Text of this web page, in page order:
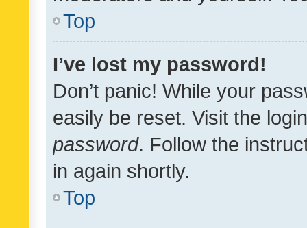
Top
I’ve lost my password!
Don’t panic! While your
easily be reset. Visit the
password. Follow the
in again shortly.
Top